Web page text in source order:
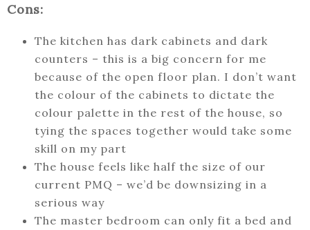
Cons:
The kitchen has dark cabinets and dark
counters – this is a big concern for me
because of the open floor plan. I don’t want
the colour of the cabinets to dictate the
colour palette in the rest of the house, so
tying the spaces together would take some
skill on my part
The house feels like half the size of our
current PMQ – we’d be downsizing in a
serious way
The master bedroom can only fit a bed and